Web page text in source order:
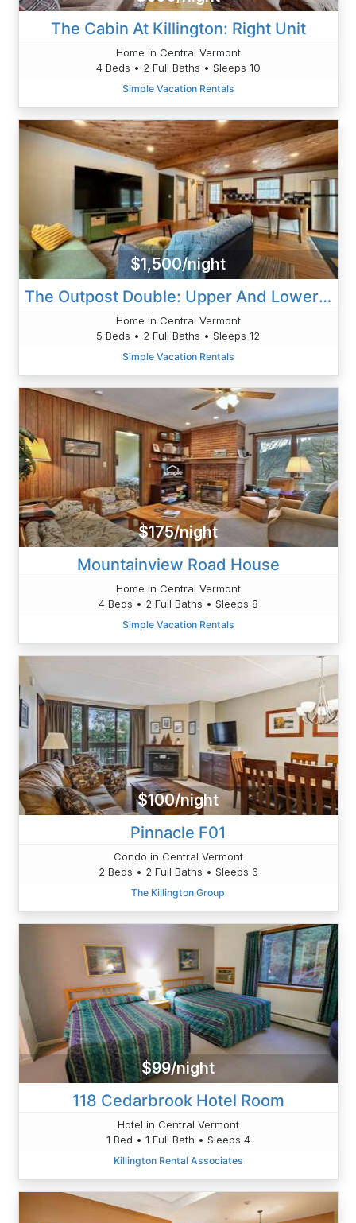
The Cabin At Killington: Right Unit
Home in Central Vermont
4 Beds • 2 Full Baths • Sleeps 10
Simple Vacation Rentals
$1,500/night
The Outpost Double: Upper And Lower Units
Home in Central Vermont
5 Beds • 2 Full Baths • Sleeps 12
Simple Vacation Rentals
$175/night
Mountainview Road House
Home in Central Vermont
4 Beds • 2 Full Baths • Sleeps 8
Simple Vacation Rentals
$100/night
Pinnacle F01
Condo in Central Vermont
2 Beds • 2 Full Baths • Sleeps 6
The Killington Group
$99/night
118 Cedarbrook Hotel Room
Hotel in Central Vermont
1 Bed • 1 Full Bath • Sleeps 4
Killington Rental Associates